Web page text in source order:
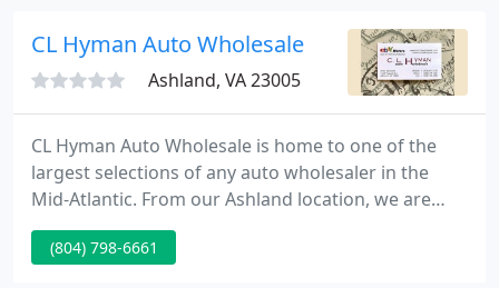
CL Hyman Auto Wholesale
Ashland, VA 23005
CL Hyman Auto Wholesale is home to one of the
largest selections of any auto wholesaler in the
Mid-Atlantic. From our Ashland location, we are
able to easily serve the Richmond, Washington DC
and Williamsburg areas. We also provide shipping
(804) 798-6661